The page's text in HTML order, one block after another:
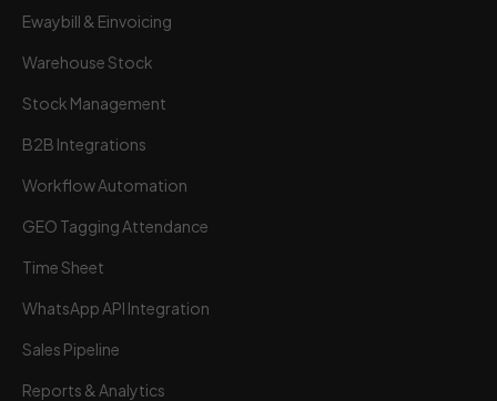
Ewaybill & Einvoicing
Warehouse Stock
Stock Management
B2B Integrations
Workflow Automation
GEO Tagging Attendance
Time Sheet
WhatsApp API Integration
Sales Pipeline
Reports & Analytics